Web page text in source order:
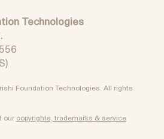
Technologies
Foundation Technologies. All rights
our copyrights, trademarks & service